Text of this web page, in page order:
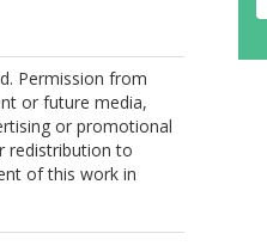
Permission from
or future media,
or promotional
redistribution to
of this work in